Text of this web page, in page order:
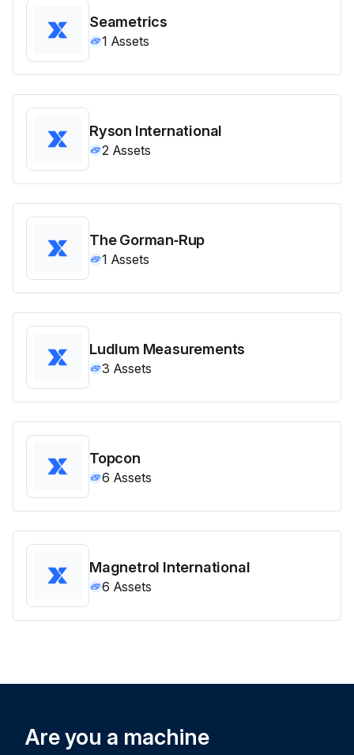
Seametrics
1 Assets
Ryson International
2 Assets
The Gorman‑Rup
1 Assets
Ludlum Measurements
3 Assets
Topcon
6 Assets
Magnetrol International
6 Assets
Are you a machine